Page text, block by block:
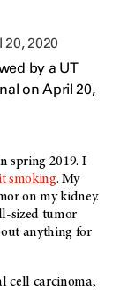
20, 2020
by a UT
on April 20,
spring 2019. I
smoking. My
on my kidney.
sized tumor
anything for
cell carcinoma,